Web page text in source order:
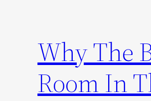
Why The
Room In